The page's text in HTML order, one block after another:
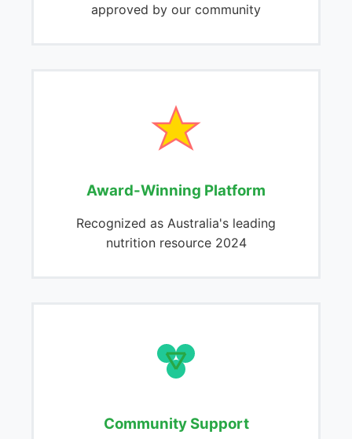
approved by our community
Award-Winning Platform
Recognized as Australia's leading
nutrition resource 2024
Community Support